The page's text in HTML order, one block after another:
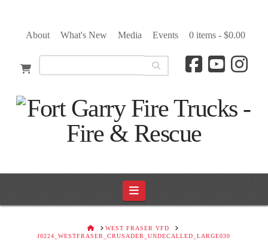
About What's New Media Events 0 items - $0.00
Navigation
HOMEWEST FRASER VFD
J0224_WESTFRASER_CRUSADER_UNDECALLED_LARGE030